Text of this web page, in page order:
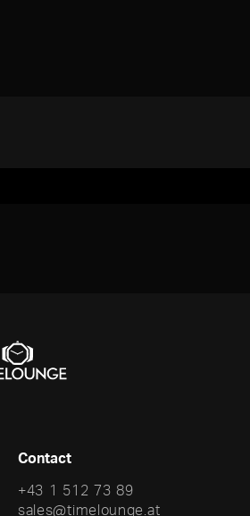
Contact
+43 1 512 73 89
sales@timelounge.at